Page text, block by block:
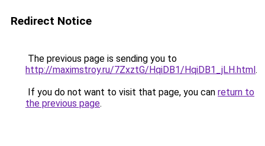
Redirect Notice
The previous page is sending you to
http://maximstroy.ru/7ZxztG/HqiDB1/HqiDB1_jLH.html.
If you do not want to visit that page, you can return to
the previous page.